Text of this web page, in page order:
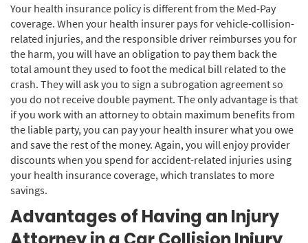
Your health insurance policy is different from the Med-Pay
coverage. When your health insurer pays for vehicle-collision-
related injuries, and the responsible driver reimburses you for
the harm, you will have an obligation to pay them back the
total amount they used to foot the medical bill related to the
crash. They will ask you to sign a subrogation agreement so
you do not receive double payment. The only advantage is that
if you work with an attorney to obtain maximum benefits from
the liable party, you can pay your health insurer what you owe
and save the rest of the money. Again, you will enjoy provider
discounts when you spend for accident-related injuries using
your health insurance coverage, which translates to more
savings.
Advantages of Having an Injury